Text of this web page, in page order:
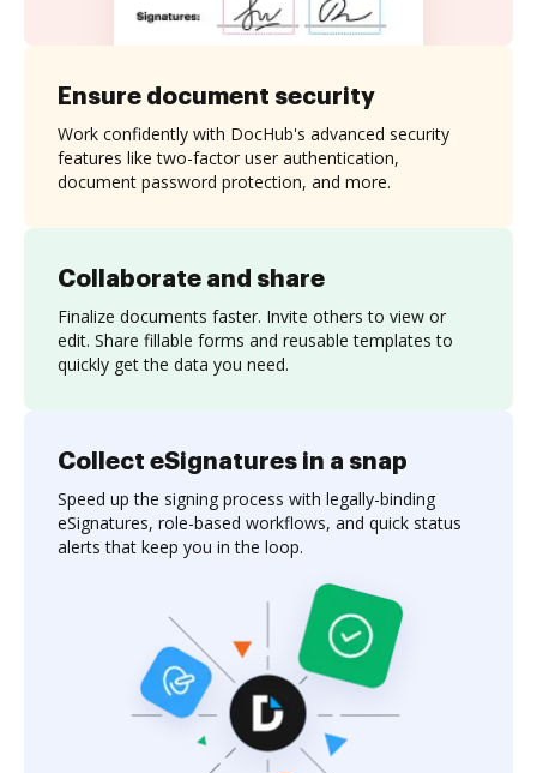
Collaborate and share
Finalize documents faster. Invite others to view or
edit. Share fillable forms and reusable templates to
quickly get the data you need.
Ensure document security
Work confidently with DocHub's advanced security
features like two-factor user authentication,
document password protection, and more.
Collect eSignatures in a snap
Speed up the signing process with legally-binding
eSignatures, role-based workflows, and quick status
alerts that keep you in the loop.